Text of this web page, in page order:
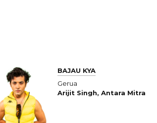
BAJAU KYA
Gerua
Arijit Singh, Antara Mitra